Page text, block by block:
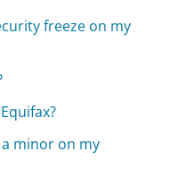
freeze on my
minor on my